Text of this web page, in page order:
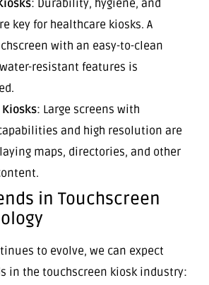
: Durability, hygiene, and
key for healthcare kiosks. A
with an easy-to-clean
resistant features is
: Large screens with
and high resolution are
maps, directories, and other
in Touchscreen
to evolve, we can expect
in the touchscreen kiosk industry: